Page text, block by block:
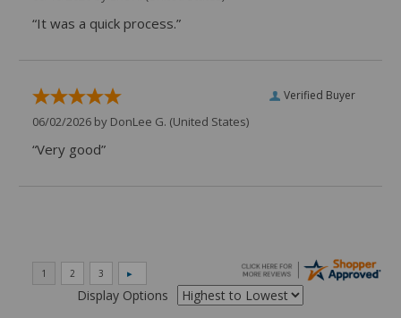
“It was a quick process.”
Verified Buyer
06/02/2026 by DonLee G. (United States)
“Very good”
Display Options